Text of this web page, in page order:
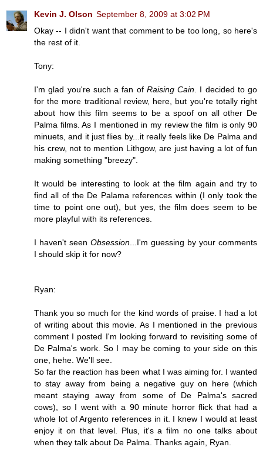
Kevin J. Olson September 8, 2009 at 3:02 PM
Okay -- I didn't want that comment to be too long, so here's
the rest of it.
Tony:
I'm glad you're such a fan of Raising Cain . I decided to go
for the more traditional review, here, but you're totally right
about how this film seems to be a spoof on all other De
Palma films. As I mentioned in my review the film is only 90
minuets, and it just flies by...it really feels like De Palma and
his crew, not to mention Lithgow, are just having a lot of fun
making something "breezy".
It would be interesting to look at the film again and try to
find all of the De Palama references within (I only took the
time to point one out), but yes, the film does seem to be
more playful with its references.
I haven't seen Obsession ...I'm guessing by your comments
I should skip it for now?
Ryan:
Thank you so much for the kind words of praise. I had a lot
of writing about this movie. As I mentioned in the previous
comment I posted I'm looking forward to revisiting some of
De Palma's work. So I may be coming to your side on this
one, hehe. We'll see.
So far the reaction has been what I was aiming for. I wanted
to stay away from being a negative guy on here (which
meant staying away from some of De Palma's sacred
cows), so I went with a 90 minute horror flick that had a
whole lot of Argento references in it. I knew I would at least
enjoy it on that level. Plus, it's a film no one talks about
when they talk about De Palma. Thanks again, Ryan.